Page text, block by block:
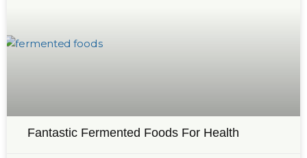
Fantastic Fermented Foods For Health